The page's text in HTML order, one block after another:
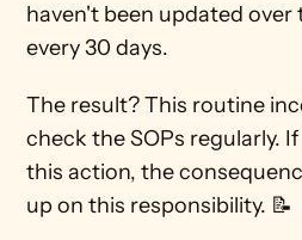
haven't been updated
every 30 days.
The result? This routine
check the SOPs regularly.
this action, the
up on this responsibility. 📝